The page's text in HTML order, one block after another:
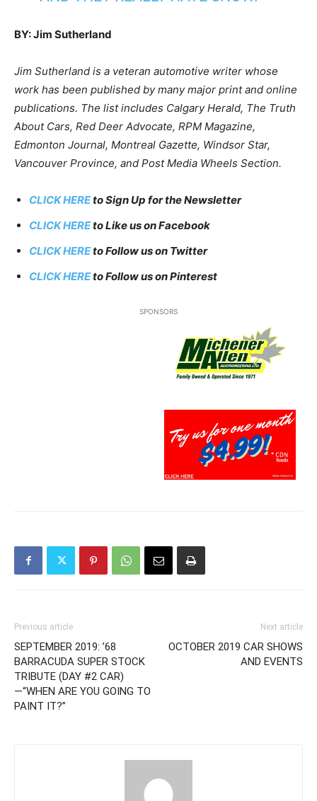
BY: Jim Sutherland
Jim Sutherland is a veteran automotive writer whose
work has been published by many major print and online
publications. The list includes Calgary Herald, The Truth
About Cars, Red Deer Advocate, RPM Magazine,
Edmonton Journal, Montreal Gazette, Windsor Star,
Vancouver Province, and Post Media Wheels Section.
CLICK HEREto Sign Up for the Newsletter
CLICK HEREto Like us on Facebook
CLICK HEREto Follow us on Twitter
CLICK HEREto Follow us on Pinterest
SPONSORS
Previous article
SEPTEMBER 2019: ’68
BARRACUDA SUPER STOCK
TRIBUTE (DAY #2 CAR)
—“WHEN ARE YOU GOING TO
PAINT IT?”
Next article
OCTOBER 2019 CAR SHOWS
AND EVENTS